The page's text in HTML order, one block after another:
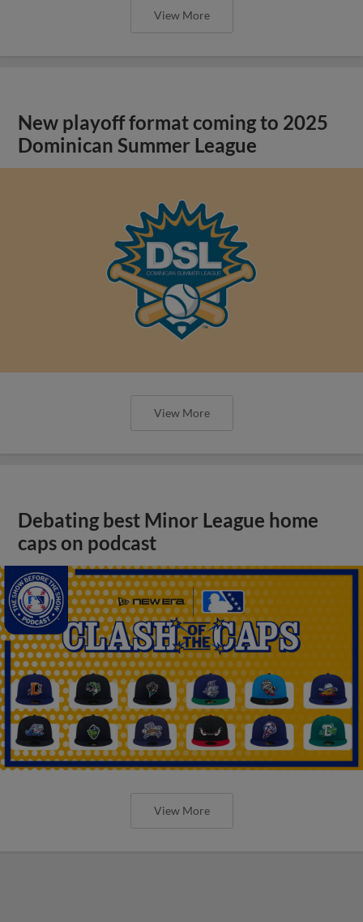
View More
New playoff format coming to 2025
Dominican Summer League
View More
Debating best Minor League home
caps on podcast
View More